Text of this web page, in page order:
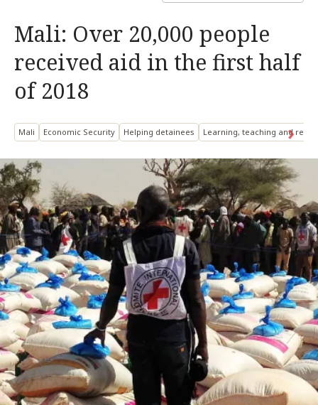
Mali: Over 20,000 people
received aid in the first half
of 2018
Mali Economic Security Helping detainees Learning, teaching and